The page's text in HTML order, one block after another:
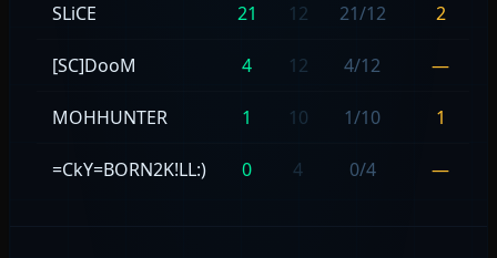
SLiCE 21 12 21/12 2
[SC]DooM 4 12 4/12 —
MOHHUNTER 1 10 1/10 1
=CkY=BORN2K!LL:) 0 4 0/4 —